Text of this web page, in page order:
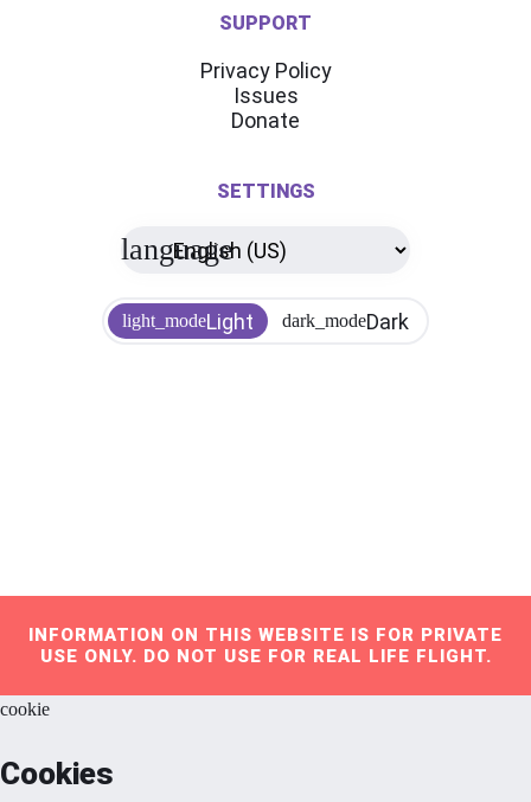
SUPPORT
Privacy Policy
Issues
Donate
SETTINGS
language
light_modeLight dark_modeDark
INFORMATION ON THIS WEBSITE IS FOR PRIVATE
USE ONLY. DO NOT USE FOR REAL LIFE FLIGHT.
cookie
Cookies